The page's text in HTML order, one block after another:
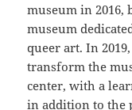
museum in 2016,
museum
queer art. In
transform the
center, with a
in addition to the